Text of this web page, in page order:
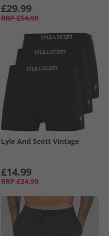
£29.99
RRP £54.99
Lyle And Scott Vintage
£14.99
RRP £34.99